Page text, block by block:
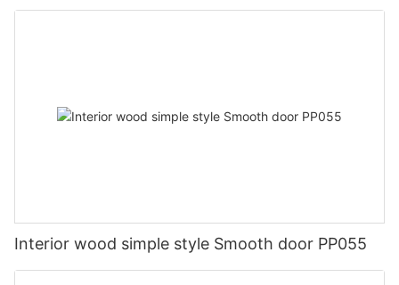
Interior wood simple style Smooth door PP055